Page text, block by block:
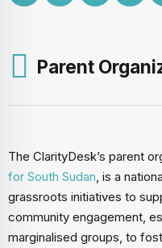
Parent
The ClarityDesk’s parent
for South Sudan , is a
grassroots initiatives to
community engagement,
marginalised groups, to